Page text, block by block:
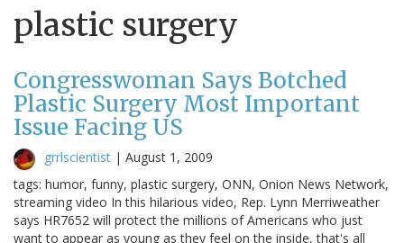
plastic surgery
Congresswoman Says Botched
Plastic Surgery Most Important
Issue Facing US
grrlscientist | August 1, 2009
tags: humor, funny, plastic surgery, ONN, Onion News Network,
streaming video In this hilarious video, Rep. Lynn Merriweather
says HR7652 will protect the millions of Americans who just
want to appear as young as they feel on the inside, that's all